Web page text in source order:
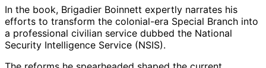
In the book, Brigadier Boinnett expertly narrates his
efforts to transform the colonial-era Special Branch into
a professional civilian service dubbed the National
Security Intelligence Service (NSIS).